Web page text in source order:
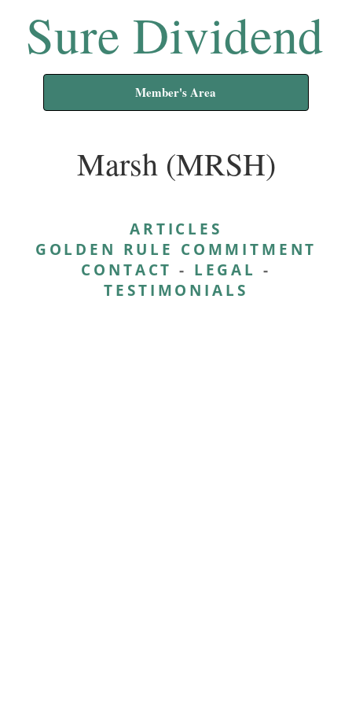
Sure Dividend
Member's Area
Marsh (MRSH)
ARTICLES
GOLDEN RULE COMMITMENT
CONTACT - LEGAL -
TESTIMONIALS